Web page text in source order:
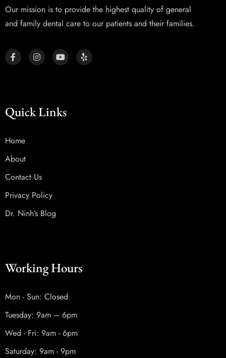
Our mission is to provide the highest quality of general
and family dental care to our patients and their families.
Quick Links
Home
About
Contact Us
Privacy Policy
Dr. Ninh’s Blog
Working Hours
Mon - Sun: Closed
Tuesday: 9am – 6pm
Wed - Fri: 9am - 6pm
Saturday: 9am - 9pm